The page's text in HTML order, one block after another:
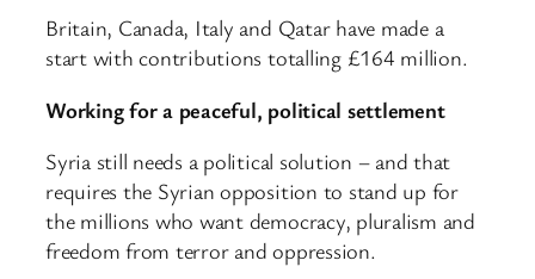
Britain, Canada, Italy and Qatar have made a
start with contributions totalling £164 million.
Working for a peaceful, political settlement
Syria still needs a political solution – and that
requires the Syrian opposition to stand up for
the millions who want democracy, pluralism and
freedom from terror and oppression.